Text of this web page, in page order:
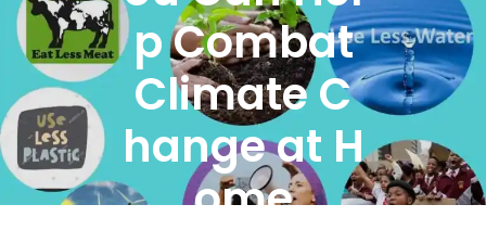
p Combat
Climate C
hange at H
ome